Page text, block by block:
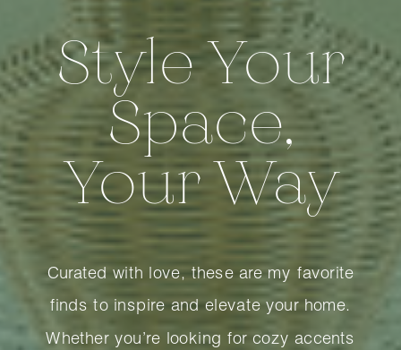
Curated with love, these are my favorite
finds to inspire and elevate your home.
Whether you’re looking for cozy accents
Style Your
Space,
Your Way